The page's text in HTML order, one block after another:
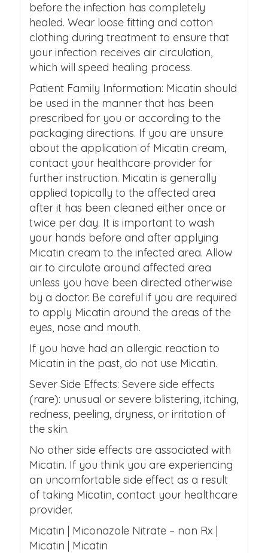
before the infection has completely
healed. Wear loose fitting and cotton
clothing during treatment to ensure that
your infection receives air circulation,
which will speed healing process.
Patient Family Information: Micatin should
be used in the manner that has been
prescribed for you or according to the
packaging directions. If you are unsure
about the application of Micatin cream,
contact your healthcare provider for
further instruction. Micatin is generally
applied topically to the affected area
after it has been cleaned either once or
twice per day. It is important to wash
your hands before and after applying
Micatin cream to the infected area. Allow
air to circulate around affected area
unless you have been directed otherwise
by a doctor. Be careful if you are required
to apply Micatin around the areas of the
eyes, nose and mouth.
If you have had an allergic reaction to
Micatin in the past, do not use Micatin.
Sever Side Effects: Severe side effects
(rare): unusual or severe blistering, itching,
redness, peeling, dryness, or irritation of
the skin.
No other side effects are associated with
Micatin. If you think you are experiencing
an uncomfortable side effect as a result
of taking Micatin, contact your healthcare
provider.
Micatin | Miconazole Nitrate – non Rx |
Micatin | Micatin